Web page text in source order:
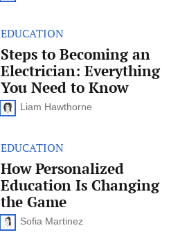
Liam Hawthorne
EDUCATION
Steps to Becoming an
Electrician: Everything
You Need to Know
Sofia Martinez
EDUCATION
How Personalized
Education Is Changing
the Game